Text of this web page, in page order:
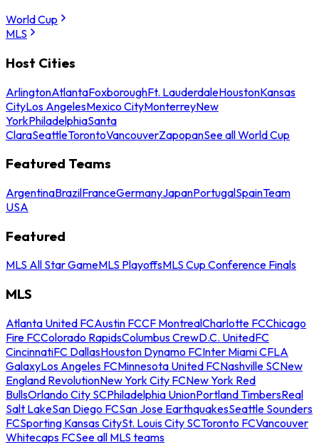
World Cup
MLS
Host Cities
ArlingtonAtlantaFoxboroughFt. LauderdaleHoustonKansas
CityLos AngelesMexico CityMonterreyNew
YorkPhiladelphiaSanta
ClaraSeattleTorontoVancouverZapopanSee all World Cup
Featured Teams
ArgentinaBrazilFranceGermanyJapanPortugalSpainTeam
USA
Featured
MLS All Star GameMLS PlayoffsMLS Cup Conference Finals
MLS
Atlanta United FCAustin FCCF MontrealCharlotte FCChicago
Fire FCColorado RapidsColumbus CrewD.C. UnitedFC
CincinnatiFC DallasHouston Dynamo FCInter Miami CFLA
GalaxyLos Angeles FCMinnesota United FCNashville SCNew
England RevolutionNew York City FCNew York Red
BullsOrlando City SCPhiladelphia UnionPortland TimbersReal
Salt LakeSan Diego FCSan Jose EarthquakesSeattle Sounders
FCSporting Kansas CitySt. Louis City SCToronto FCVancouver
Whitecaps FCSee all MLS teams